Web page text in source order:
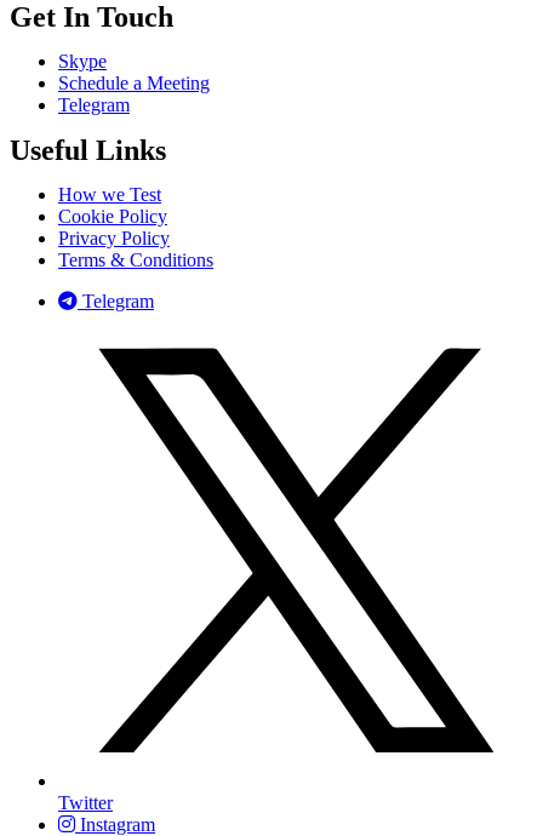
Get In Touch
Skype
Schedule a Meeting
Telegram
Useful Links
How we Test
Cookie Policy
Privacy Policy
Terms & Conditions
Telegram
Twitter
Instagram